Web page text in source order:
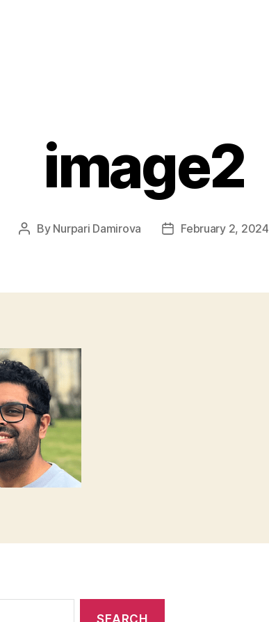
image2
Post
By Nurpari Damirova
PostFebruary 2, 2024